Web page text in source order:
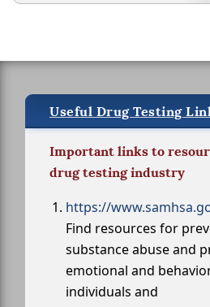
Useful Drug Testing
Important links to
drug testing industry
https://
Find resources for
substance abuse and
emotional and
individuals and